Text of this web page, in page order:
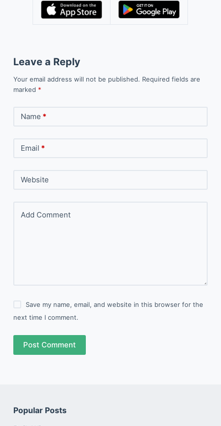
Leave a Reply
Your email address will not be published. Required fields are
marked *
Name *
Email *
Website
Add Comment
Save my name, email, and website in this browser for the
next time I comment.
Post Comment
Popular Posts